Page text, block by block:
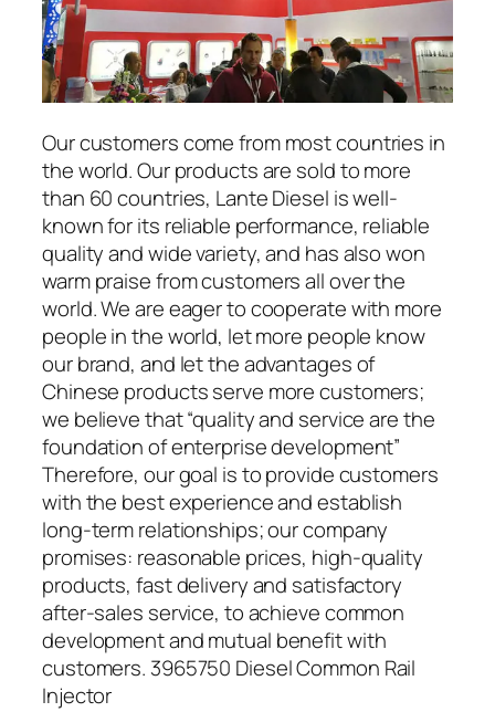
Our customers come from most countries in
the world. Our products are sold to more
than 60 countries, Lante Diesel is well-
known for its reliable performance, reliable
quality and wide variety, and has also won
warm praise from customers all over the
world. We are eager to cooperate with more
people in the world, let more people know
our brand, and let the advantages of
Chinese products serve more customers;
we believe that “quality and service are the
foundation of enterprise development”
Therefore, our goal is to provide customers
with the best experience and establish
long-term relationships; our company
promises: reasonable prices, high-quality
products, fast delivery and satisfactory
after-sales service, to achieve common
development and mutual benefit with
customers. 3965750 Diesel Common Rail
Injector